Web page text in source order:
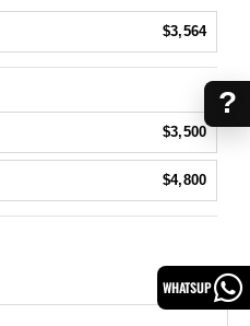
$3,564
$3,500
$4,800
?
WHATSUP